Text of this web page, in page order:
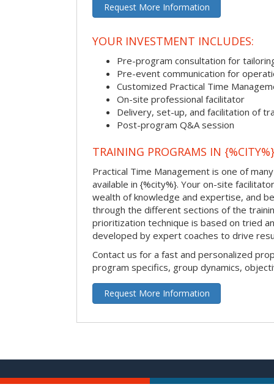
Request More Information
YOUR INVESTMENT INCLUDES:
Pre-program consultation for
Pre-event communication for
Customized Practical Time
On-site professional facilitator
Delivery, set-up, and facilitation of
Post-program Q&A session
TRAINING PROGRAMS IN {%CITY%}
Practical Time Management is one of
available in {%city%}. Your on-site
wealth of knowledge and expertise, and
through the different sections of the
prioritization technique is based on tried
developed by expert coaches to drive
Contact us for a fast and personalized
program specifics, group dynamics,
Request More Information